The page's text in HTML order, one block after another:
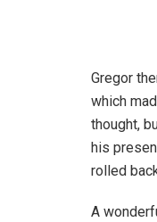
Gregor
which
thought,
his
rolled
A